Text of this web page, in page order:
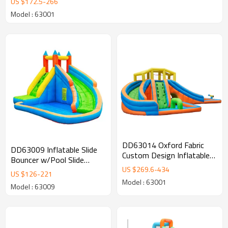
Model : 63001
DD63009 Inflatable Slide
Bouncer w/Pool Slide
Climber Bounce House
US $126-221
Model : 63009
DD63014 Oxford Fabric
Custom Design Inflatable
Slip Water Slide Supplier in
China
US $269.6-434
Model : 63001